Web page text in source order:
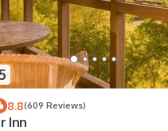
8.8(609 Reviews)
Inn